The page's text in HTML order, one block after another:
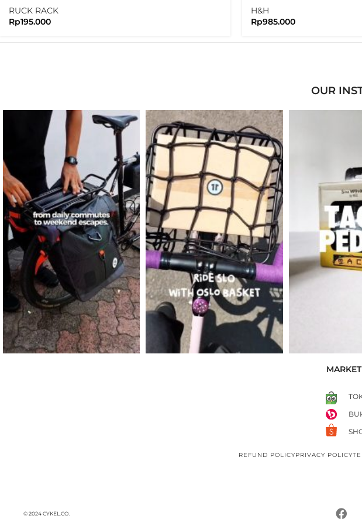
RUCK RACK
Rp195.000
H&H
Rp985.000
OUR
REFUND POLICYPRIVACY POLICY
© 2024 CYKEL.CO.